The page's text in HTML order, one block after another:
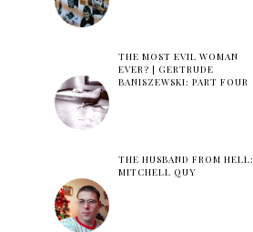
THE MOST EVIL WOMAN
EVER? | GERTRUDE
BANISZEWSKI: PART FOUR
THE HUSBAND FROM HELL:
MITCHELL QUY